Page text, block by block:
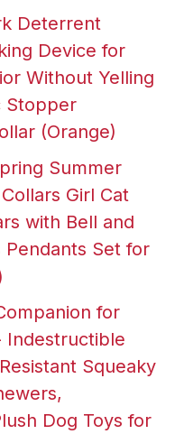
Deterrent
Device for
Without Yelling
Stopper
(Orange)
Summer
Girl Cat
with Bell and
Set for
for
Indestructible
Squeaky
Dog Toys for